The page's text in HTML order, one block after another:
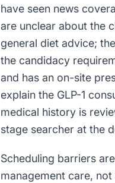
have seen news
are unclear about the
general diet advice;
the candidacy
and has an on-site
explain the GLP-1
medical history is
stage searcher at the
Scheduling barriers
management care,